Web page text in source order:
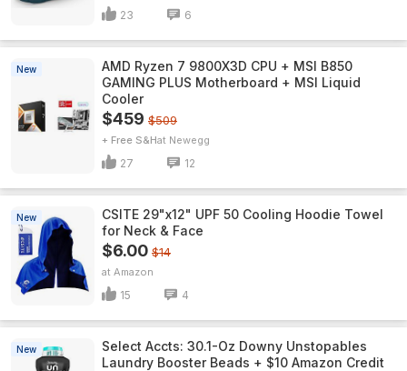
23 6
New
AMD Ryzen 7 9800X3D CPU + MSI B850
GAMING PLUS Motherboard + MSI Liquid
Cooler
$459 $509
+ Free S&H Newegg
27 12
New
CSITE 29"x12" UPF 50 Cooling Hoodie Towel
for Neck & Face
$6.00 $14
Amazon
15 4
New
Select Accts: 30.1-Oz Downy Unstopables
Laundry Booster Beads + $10 Amazon Credit